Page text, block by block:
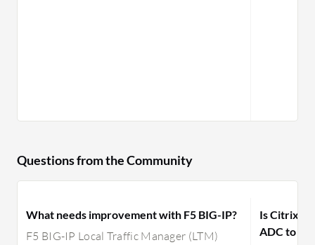
Questions from the Community
What needs improvement with F5 BIG-IP?
F5 BIG-IP Local Traffic Manager (LTM)
Is Citrix
ADC to